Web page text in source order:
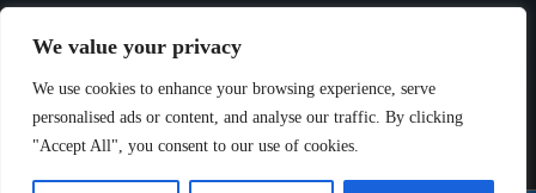
We value your privacy
We use cookies to enhance your browsing experience, serve
personalised ads or content, and analyse our traffic. By clicking
"Accept All", you consent to our use of cookies.
Security
Storage